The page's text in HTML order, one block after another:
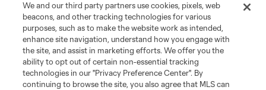
Contact Us
Stay Connected
Resources
We and our third party partners use cookies, pixels, web
beacons, and other tracking technologies for various
purposes, such as to make the website work as intended,
enhance site navigation, understand how you engage with
the site, and assist in marketing efforts. We offer you the
ability to opt out of certain non-essential tracking
technologies in our "Privacy Preference Center". By
continuing to browse the site, you also agree that MLS can